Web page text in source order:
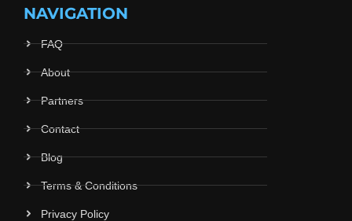
NAVIGATION
FAQ
About
Partners
Contact
Blog
Terms & Conditions
Privacy Policy